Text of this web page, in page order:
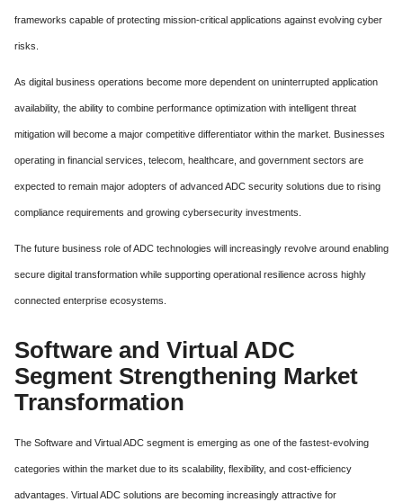
frameworks capable of protecting mission-critical applications against evolving cyber
risks.
As digital business operations become more dependent on uninterrupted application
availability, the ability to combine performance optimization with intelligent threat
mitigation will become a major competitive differentiator within the market. Businesses
operating in financial services, telecom, healthcare, and government sectors are
expected to remain major adopters of advanced ADC security solutions due to rising
compliance requirements and growing cybersecurity investments.
The future business role of ADC technologies will increasingly revolve around enabling
secure digital transformation while supporting operational resilience across highly
connected enterprise ecosystems.
Software and Virtual ADC
Segment Strengthening Market
Transformation
The Software and Virtual ADC segment is emerging as one of the fastest-evolving
categories within the market due to its scalability, flexibility, and cost-efficiency
advantages. Virtual ADC solutions are becoming increasingly attractive for